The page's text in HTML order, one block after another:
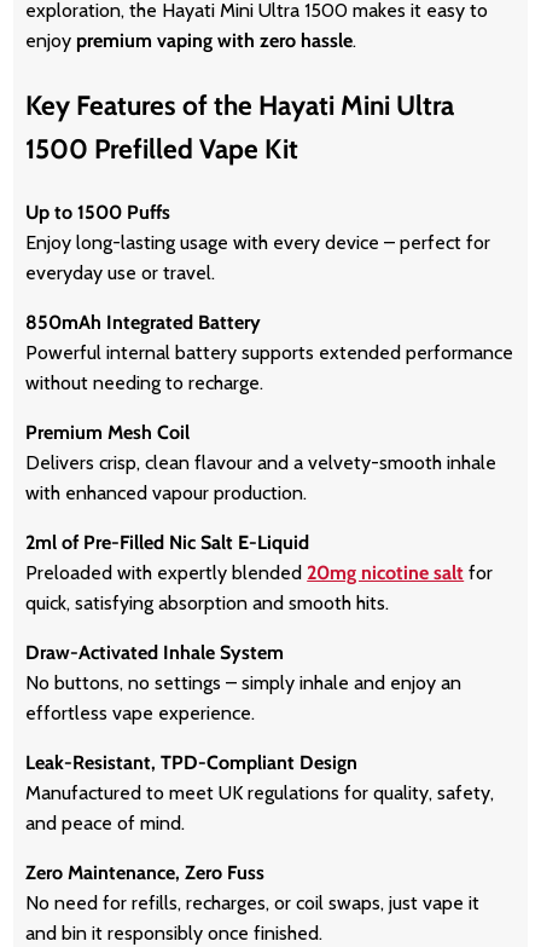
exploration, the Hayati Mini Ultra 1500 makes it easy to
enjoy premium vaping with zero hassle.
Key Features of the Hayati Mini Ultra
1500 Prefilled Vape Kit
Up to 1500 Puffs
Enjoy long-lasting usage with every device – perfect for
everyday use or travel.
850mAh Integrated Battery
Powerful internal battery supports extended performance
without needing to recharge.
Premium Mesh Coil
Delivers crisp, clean flavour and a velvety-smooth inhale
with enhanced vapour production.
2ml of Pre-Filled Nic Salt E-Liquid
Preloaded with expertly blended 20mg nicotine salt for
quick, satisfying absorption and smooth hits.
Draw-Activated Inhale System
No buttons, no settings – simply inhale and enjoy an
effortless vape experience.
Leak-Resistant, TPD-Compliant Design
Manufactured to meet UK regulations for quality, safety,
and peace of mind.
Zero Maintenance, Zero Fuss
No need for refills, recharges, or coil swaps, just vape it
and bin it responsibly once finished.